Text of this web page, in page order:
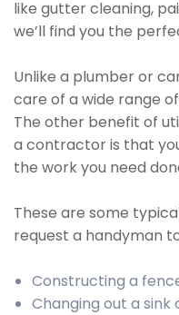
like gutter cleaning,
we’ll find you the
Unlike a plumber or
care of a wide range
The other benefit of
a contractor is that
the work you need
These are some
request a handyman
Constructing a
Changing out a